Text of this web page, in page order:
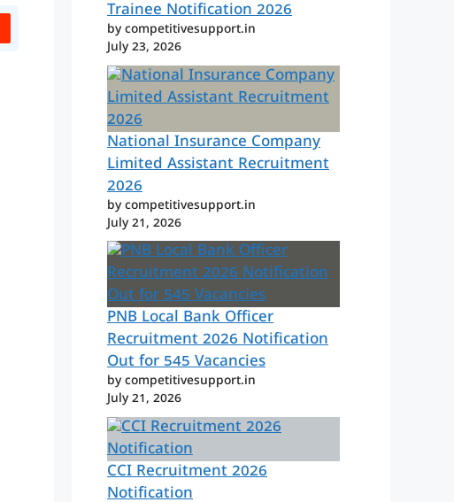
Trainee Notification 2026
by competitivesupport.in
July 23, 2026
National Insurance Company
Limited Assistant Recruitment
2026
by competitivesupport.in
July 21, 2026
PNB Local Bank Officer
Recruitment 2026 Notification
Out for 545 Vacancies
by competitivesupport.in
July 21, 2026
CCI Recruitment 2026
Notification